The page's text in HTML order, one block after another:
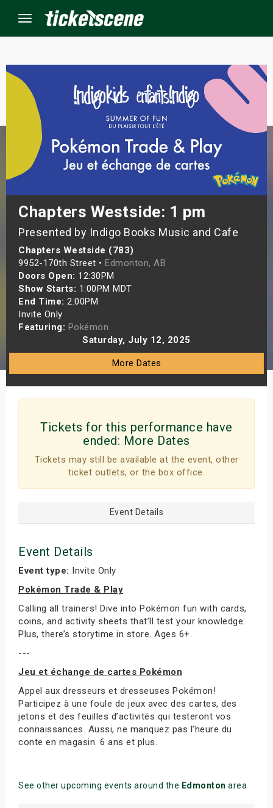
Menu
Chapters Westside: 1 pm
Presented by Indigo Books Music and Cafe
Chapters Westside (783)
9952-170th Street • Edmonton, AB
Doors Open: 12:30PM
Show Starts: 1:00PM MDT
End Time: 2:00PM
Invite Only
Featuring: Pokémon
Saturday, July 12, 2025
More Dates
Tickets for this performance have
ended: More Dates
Tickets may still be available at the event, other
ticket outlets, or the box office.
Event Details
Event Details
Event type: Invite Only
Pokémon Trade & Play
Calling all trainers! Dive into Pokémon fun with cards,
coins, and activity sheets that’ll test your knowledge.
Plus, there’s storytime in store. Ages 6+.
---
Jeu et échange de cartes Pokémon
Appel aux dresseurs et dresseuses Pokémon!
Participez à une foule de jeux avec des cartes, des
jetons et des feuilles d’activités qui testeront vos
connaissances. Aussi, ne manquez pas l’heure du
conte en magasin. 6 ans et plus.
See other upcoming events around the Edmonton area
Events
Weekend
Shows